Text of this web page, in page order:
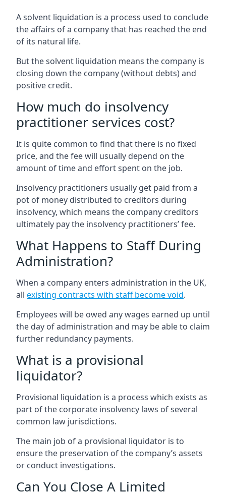
A solvent liquidation is a process used to conclude
the affairs of a company that has reached the end
of its natural life.
But the solvent liquidation means the company is
closing down the company (without debts) and
positive credit.
How much do insolvency
practitioner services cost?
It is quite common to find that there is no fixed
price, and the fee will usually depend on the
amount of time and effort spent on the job.
Insolvency practitioners usually get paid from a
pot of money distributed to creditors during
insolvency, which means the company creditors
ultimately pay the insolvency practitioners’ fee.
What Happens to Staff During
Administration?
When a company enters administration in the UK,
all existing contracts with staff become void.
Employees will be owed any wages earned up until
the day of administration and may be able to claim
further redundancy payments.
What is a provisional
liquidator?
Provisional liquidation is a process which exists as
part of the corporate insolvency laws of several
common law jurisdictions.
The main job of a provisional liquidator is to
ensure the preservation of the company’s assets
or conduct investigations.
Can You Close A Limited